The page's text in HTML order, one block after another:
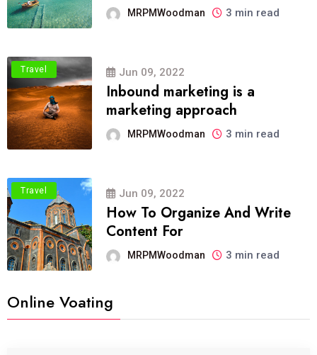
MRPMWoodman 3 min read
Travel Jun 09, 2022
Inbound marketing is a
marketing approach
MRPMWoodman 3 min read
Travel Jun 09, 2022
How To Organize And Write
Content For
MRPMWoodman 3 min read
Online Voating